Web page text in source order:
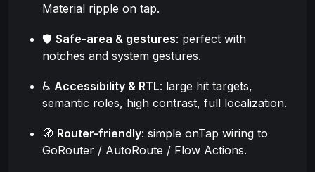
Material ripple on tap.
🛡️Safe-area & gestures: perfect with
notches and system gestures.
♿ Accessibility & RTL: large hit targets,
semantic roles, high contrast, full localization.
🧭 Router-friendly: simple onTap wiring to
GoRouter / AutoRoute / Flow Actions.